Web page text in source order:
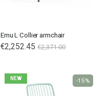
Emu L Collier armchair
€2,252.45 €2,371.00
NEW -15%